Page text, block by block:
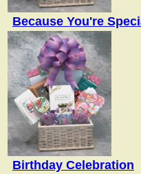
Because You're
Birthday Celebration